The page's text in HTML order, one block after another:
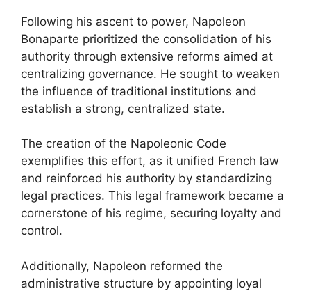
Following his ascent to power, Napoleon
Bonaparte prioritized the consolidation of his
authority through extensive reforms aimed at
centralizing governance. He sought to weaken
the influence of traditional institutions and
establish a strong, centralized state.
The creation of the Napoleonic Code
exemplifies this effort, as it unified French law
and reinforced his authority by standardizing
legal practices. This legal framework became a
cornerstone of his regime, securing loyalty and
control.
Additionally, Napoleon reformed the
administrative structure by appointing loyal